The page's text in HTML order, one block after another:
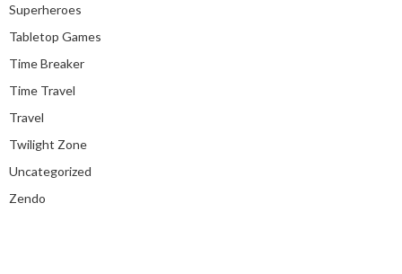
Superheroes
Tabletop Games
Time Breaker
Time Travel
Travel
Twilight Zone
Uncategorized
Zendo